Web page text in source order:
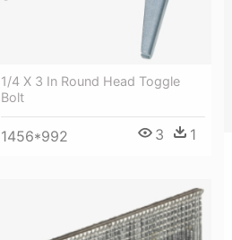
1/4 X 3 In Round Head Toggle
Bolt
1456*992 3 1